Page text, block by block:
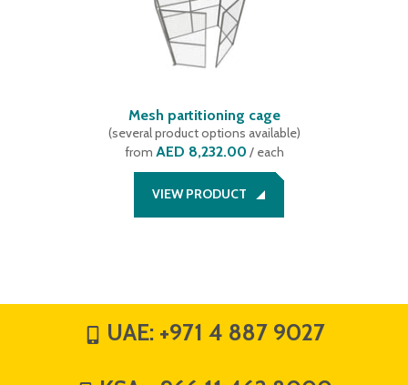
Mesh partitioning cage
(several product options available)
from AED 8,232.00 / each
VIEW PRODUCT
UAE: +971 4 887 9027